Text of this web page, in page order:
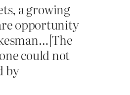
a growing
opportunity
could not
by